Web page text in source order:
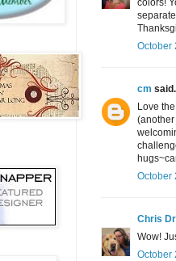
October
cm
Love
October
Chris
Wow!
October